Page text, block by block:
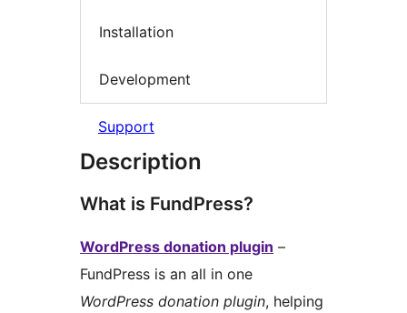
Installation
Development
Support
Description
What is FundPress?
WordPress donation plugin –
FundPress is an all in one
WordPress donation plugin, helping